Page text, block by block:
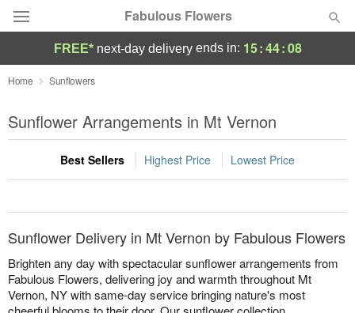
Fabulous Flowers
Deal of the Day
Summer Featured
Occasions
Birthday
Sympathy and Funeral
Flowers, Plants & Gifts
FREE* next-day deliveryends in: 15:44:08
Home Sunflowers
Sunflower Arrangements in Mt Vernon
Best Sellers Highest Price Lowest Price
Sunflower Delivery in Mt Vernon by Fabulous Flowers
Brighten any day with spectacular sunflower arrangements from
Fabulous Flowers, delivering joy and warmth throughout Mt
Vernon, NY with same-day service bringing nature's most